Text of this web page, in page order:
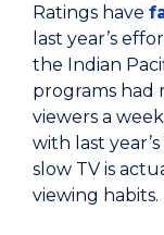
Ratings have
last year’s
the Indian
programs had
viewers a
with last
slow TV is
viewing habits.